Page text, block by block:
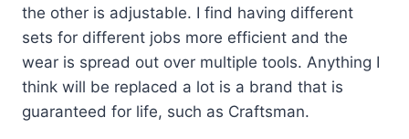
the other is adjustable. I find having different
sets for different jobs more efficient and the
wear is spread out over multiple tools. Anything I
think will be replaced a lot is a brand that is
guaranteed for life, such as Craftsman.